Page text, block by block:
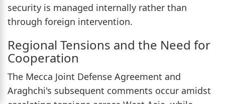
security is managed internally rather than
through foreign intervention.
Regional Tensions and the Need for
Cooperation
The Mecca Joint Defense Agreement and
Araghchi's subsequent comments occur amidst